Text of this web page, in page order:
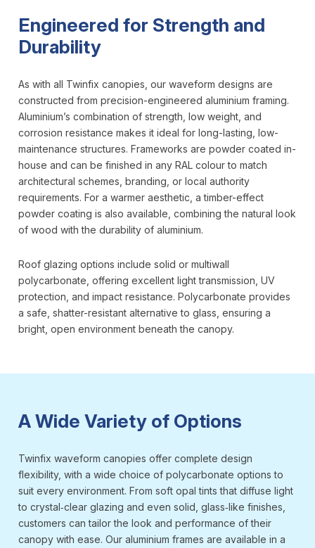
Engineered for Strength and
Durability
As with all Twinfix canopies, our waveform designs are
constructed from precision-engineered aluminium framing.
Aluminium’s combination of strength, low weight, and
corrosion resistance makes it ideal for long-lasting, low-
maintenance structures. Frameworks are powder coated in-
house and can be finished in any RAL colour to match
architectural schemes, branding, or local authority
requirements. For a warmer aesthetic, a timber-effect
powder coating is also available, combining the natural look
of wood with the durability of aluminium.
Roof glazing options include solid or multiwall
polycarbonate, offering excellent light transmission, UV
protection, and impact resistance. Polycarbonate provides
a safe, shatter-resistant alternative to glass, ensuring a
bright, open environment beneath the canopy.
A Wide Variety of Options
Twinfix waveform canopies offer complete design
flexibility, with a wide choice of polycarbonate options to
suit every environment. From soft opal tints that diffuse light
to crystal‑clear glazing and even solid, glass‑like finishes,
customers can tailor the look and performance of their
canopy with ease. Our aluminium frames are available in a